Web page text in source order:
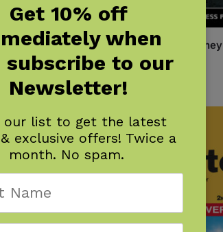
One Best Hike: Mount Whitney
$12.95
Get 10% off
when
subscribe to our
Newsletter!
our list to get the latest
exclusive offers! Twice a
month. No spam.